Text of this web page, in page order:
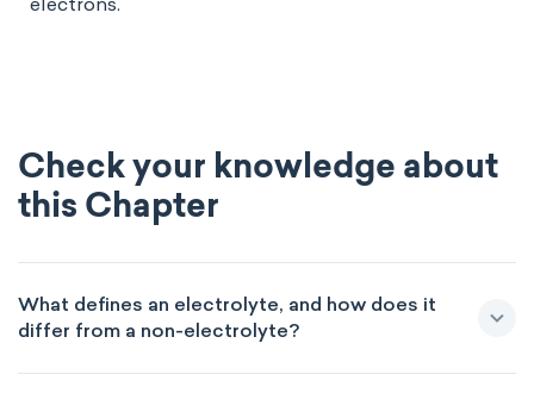
Check your knowledge about
this Chapter
What defines an electrolyte, and how does it
differ from a non-electrolyte?